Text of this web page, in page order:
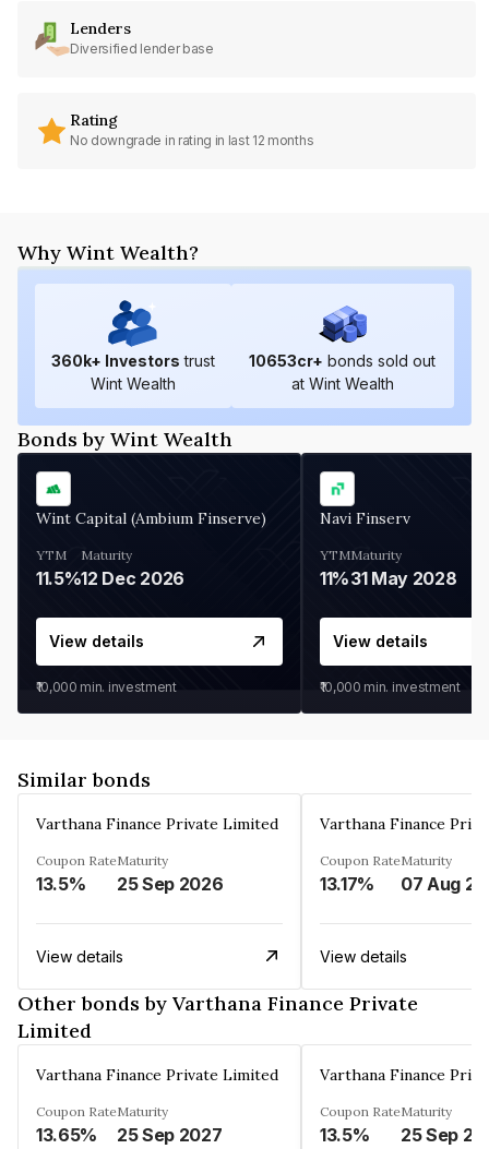
Lenders
Diversified lender base
Rating
No downgrade in rating in last 12 months
Why Wint Wealth?
360k+ Investors trust
Wint Wealth
10653cr+ bonds sold out
at Wint Wealth
Bonds by Wint Wealth
Wint Capital (Ambium Finserve)
YTM
11.5%
Maturity
12 Dec 2026
View details
₹10,000 min. investment
Navi Finserv
YTM
11%
Maturity
31 May 2028
View details
₹10,000 min. investment
Similar bonds
Varthana Finance Private Limited
Coupon Rate
13.5%
Maturity
25 Sep 2026
View details
Varthana Finance
Coupon Rate
13.17%
Maturity
View details
Other bonds by Varthana Finance Private
Limited
Varthana Finance Private Limited
Coupon Rate
13.65%
Maturity
25 Sep 2027
Varthana Finance
Coupon Rate
13.5%
Maturity
25 Sep